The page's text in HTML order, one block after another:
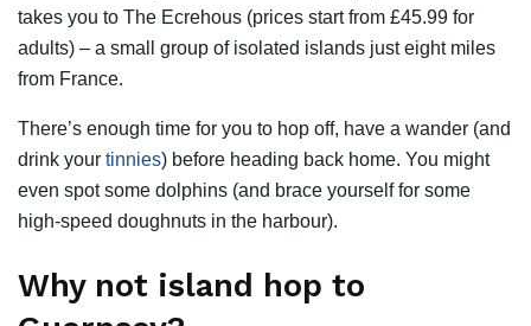
takes you to The Ecrehous (prices start from £45.99 for
adults) – a small group of isolated islands just eight miles
from France.
There’s enough time for you to hop off, have a wander (and
drink your tinnies) before heading back home. You might
even spot some dolphins (and brace yourself for some
high-speed doughnuts in the harbour).
Why not island hop to